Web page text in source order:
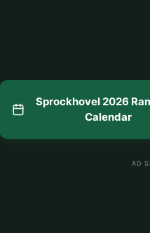
Sprockhovel 2026
Calendar
AD